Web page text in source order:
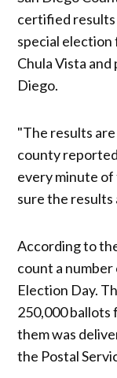
certified
special
Chula Vista
Diego.
"The results
county
every minute
sure the
According to
count a
Election Day.
250,000 ballots
them was
the Postal